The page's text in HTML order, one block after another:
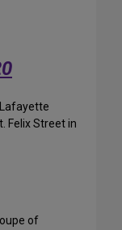
Felix Street in
of